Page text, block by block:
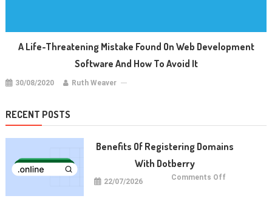
A Life-Threatening Mistake Found On Web Development
Software And How To Avoid It
30/08/2020 Ruth Weaver
RECENT POSTS
Benefits Of Registering Domains
With Dotberry
22/07/2026 Comments Off